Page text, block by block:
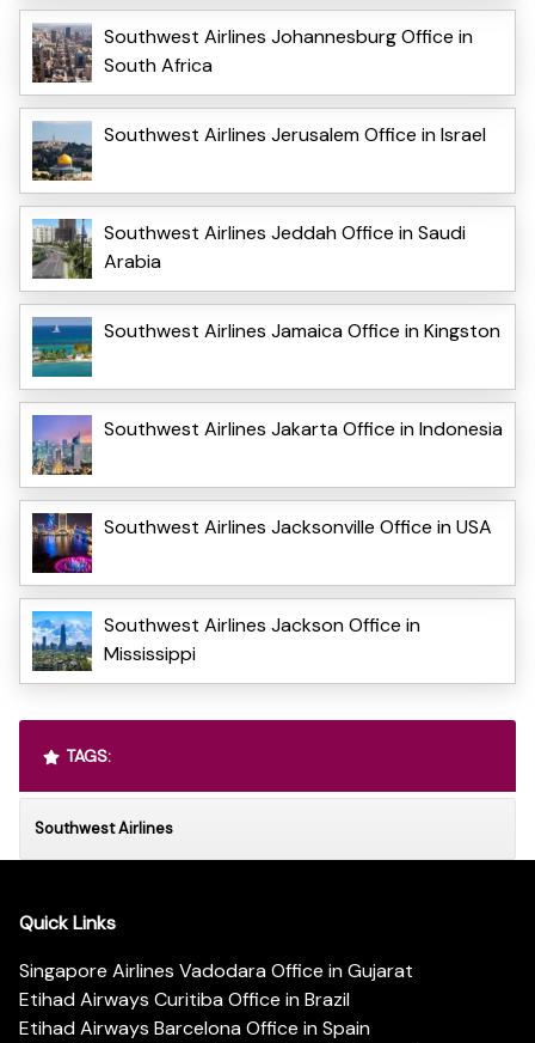
Southwest Airlines Johannesburg Office in
South Africa
Southwest Airlines Jerusalem Office in Israel
Southwest Airlines Jeddah Office in Saudi
Arabia
Southwest Airlines Jamaica Office in Kingston
Southwest Airlines Jakarta Office in Indonesia
Southwest Airlines Jacksonville Office in USA
Southwest Airlines Jackson Office in
Mississippi
TAGS:
Southwest Airlines
Quick Links
Singapore Airlines Vadodara Office in Gujarat
Etihad Airways Curitiba Office in Brazil
Etihad Airways Barcelona Office in Spain